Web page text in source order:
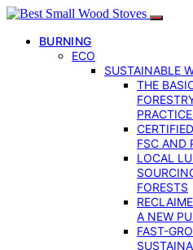
BURNING
ECO
SUSTAINABLE
THE
FSC AND
LOCAL
FORESTS
A NEW
FAST-